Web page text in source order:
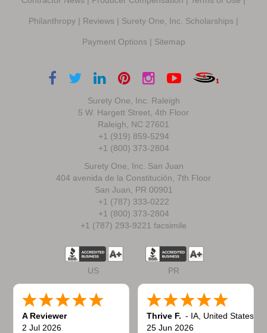
Philanthropy | Reviews | Surety One, Inc. Scholarships |
Payment Options | Sitemap
Surety One, Inc. Raleigh
5 W. Hargett Street, 4th Floor
Raleigh, NC 27601
+1 (919) 859-5294
+1 (800) 373-2804
Surety One, Inc. San Juan
404 avenida de la Constitución, 7th Floor
San Juan, PR 00901
+1 (787) 333-0222
+1 (800) 373-2804
+1 (787) 293-9221 facsimile
US PR
A Reviewer
2 Jul 2026
Thrive F. - IA United States
25 Jun 2026